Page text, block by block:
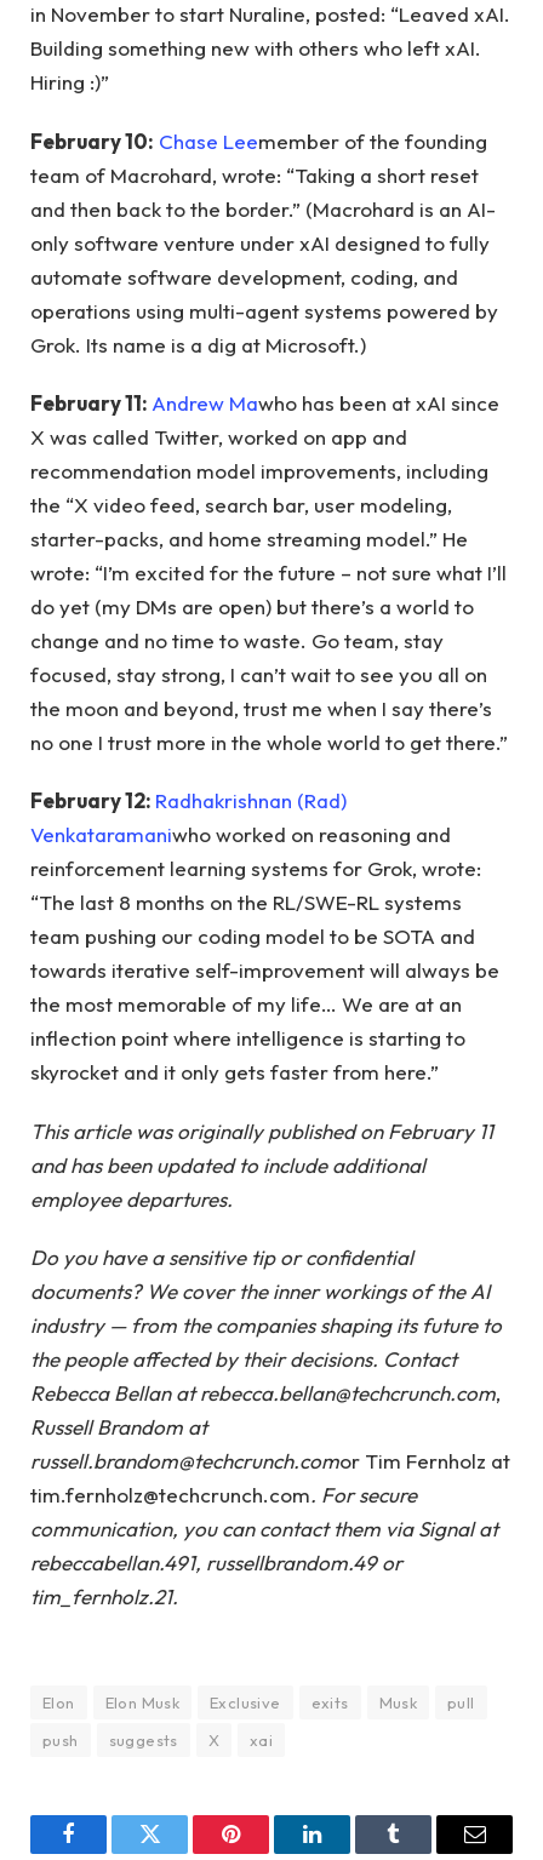
in November to start Nuraline, posted: “Leaved xAI.
Building something new with others who left xAI.
Hiring :)”
February 10: Chase Leemember of the founding
team of Macrohard, wrote: “Taking a short reset
and then back to the border.” (Macrohard is an AI-
only software venture under xAI designed to fully
automate software development, coding, and
operations using multi-agent systems powered by
Grok. Its name is a dig at Microsoft.)
February 11: Andrew Mawho has been at xAI since
X was called Twitter, worked on app and
recommendation model improvements, including
the “X video feed, search bar, user modeling,
starter-packs, and home streaming model.” He
wrote: “I’m excited for the future – not sure what I’ll
do yet (my DMs are open) but there’s a world to
change and no time to waste. Go team, stay
focused, stay strong, I can’t wait to see you all on
the moon and beyond, trust me when I say there’s
no one I trust more in the whole world to get there.”
February 12: Radhakrishnan (Rad)
Venkataramaniwho worked on reasoning and
reinforcement learning systems for Grok, wrote:
“The last 8 months on the RL/SWE-RL systems
team pushing our coding model to be SOTA and
towards iterative self-improvement will always be
the most memorable of my life… We are at an
inflection point where intelligence is starting to
skyrocket and it only gets faster from here.”
This article was originally published on February 11
and has been updated to include additional
employee departures.
Do you have a sensitive tip or confidential
documents? We cover the inner workings of the AI ​​
industry — from the companies shaping its future to
the people affected by their decisions. Contact
Rebecca Bellan at rebecca.bellan@techcrunch.com,
Russell Brandom at
russell.brandom@techcrunch.comor Tim Fernholz at
tim.fernholz@techcrunch.com. For secure
communication, you can contact them via Signal at
rebeccabellan.491, russellbrandom.49 or
tim_fernholz.21.
Elon Elon Musk Exclusive exits Musk
pull
push
suggests X xai
FacebookTwitter Pinterest LinkedInTumblr Email